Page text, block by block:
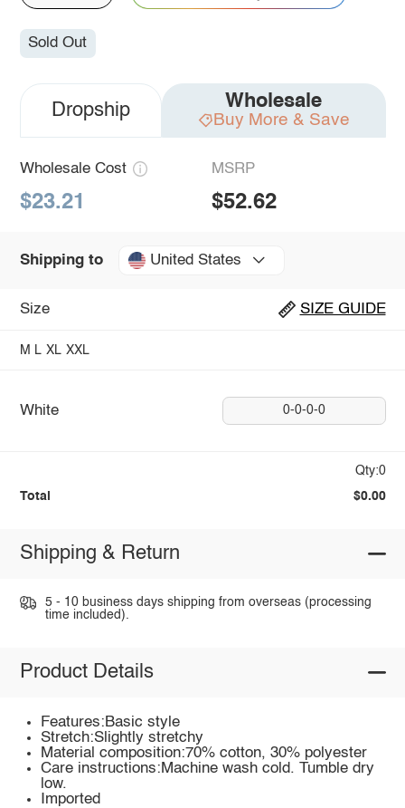
Sold Out
Dropship Wholesale
Buy More & Save
Wholesale Cost
$23.21
MSRP
$52.62
Shipping to United States
Size SIZE GUIDE
M L XL XXL
White 0-0-0-0
Qty:0
Total $0.00
Shipping & Return
5 - 10 business days shipping from overseas (processing
time included).
Product Details
Features:Basic style
Stretch:Slightly stretchy
Material composition:70% cotton, 30% polyester
Care instructions:Machine wash cold. Tumble dry
low.
Imported